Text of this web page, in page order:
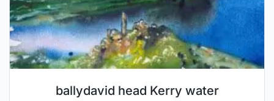
ballydavid head Kerry water